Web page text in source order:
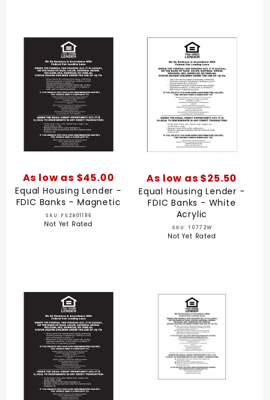
As low as $45.00
Equal Housing Lender -
FDIC Banks - Magnetic
SKU: FSZR01186
Not Yet Rated
As low as $25.50
Equal Housing Lender -
FDIC Banks - White
Acrylic
SKU: T0772W
Not Yet Rated